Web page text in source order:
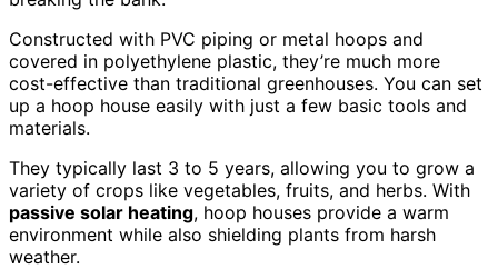
Constructed with PVC piping or metal hoops and
covered in polyethylene plastic, they’re much more
cost-effective than traditional greenhouses. You can set
up a hoop house easily with just a few basic tools and
materials.
They typically last 3 to 5 years, allowing you to grow a
variety of crops like vegetables, fruits, and herbs. With
passive solar heating, hoop houses provide a warm
environment while also shielding plants from harsh
weather.